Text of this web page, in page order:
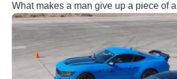
What makes a man give up a piece of